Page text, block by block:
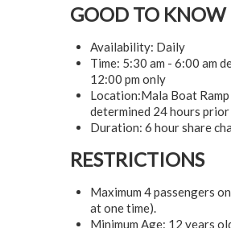
GOOD TO KNOW
Availability: Daily
Time: 5:30 am - 6:00 am
12:00 pm only
Location:Mala Boat
determined 24 hours
Duration: 6 hour share
RESTRICTIONS
Maximum 4 passengers
at one time).
Minimum Age: 12 years